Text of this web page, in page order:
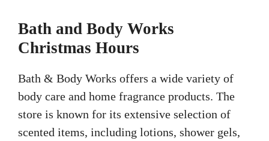
Bath and Body Works
Christmas Hours
Bath & Body Works offers a wide variety of
body care and home fragrance products. The
store is known for its extensive selection of
scented items, including lotions, shower gels,